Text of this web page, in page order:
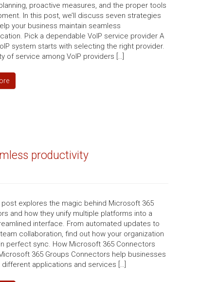
proactive measures, and the proper tools
In this post, we’ll discuss seven strategies
your business maintain seamless
Pick a dependable VoIP service provider A
system starts with selecting the right provider.
of service among VoIP providers […]
productivity
post explores the magic behind Microsoft 365
and how they unify multiple platforms into a
interface. From automated updates to
collaboration, find out how your organization
perfect sync. How Microsoft 365 Connectors
365 Groups Connectors help businesses
different applications and services […]